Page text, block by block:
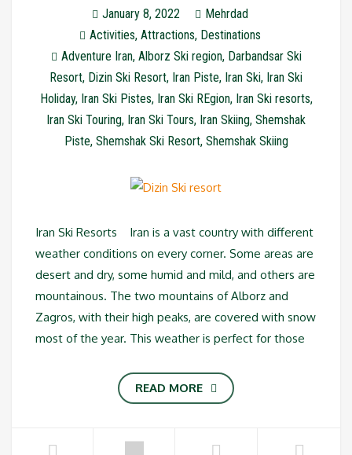
January 8, 2022
Mehrdad
Activities, Attractions, Destinations
Adventure Iran, Alborz Ski region, Darbandsar Ski
Resort, Dizin Ski Resort, Iran Piste, Iran Ski, Iran Ski
Holiday, Iran Ski Pistes, Iran Ski REgion, Iran Ski resorts,
Iran Ski Touring, Iran Ski Tours, Iran Skiing, Shemshak
Piste, Shemshak Ski Resort, Shemshak Skiing
Iran Ski Resorts Iran is a vast country with different
weather conditions on every corner. Some areas are
desert and dry, some humid and mild, and others are
mountainous. The two mountains of Alborz and
Zagros, with their high peaks, are covered with snow
most of the year. This weather is perfect for those
READ MORE